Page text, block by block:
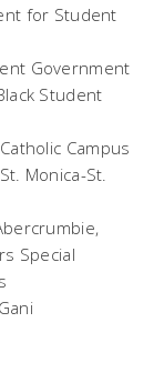
for Student
Government
Student
Campus
Monica-St.
Special